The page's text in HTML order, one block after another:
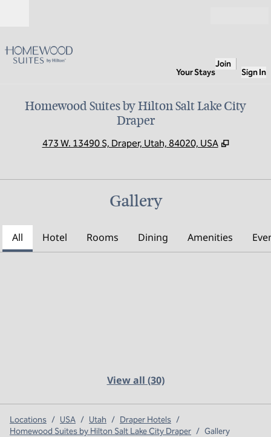
Your Stays
Join
Sign In
Homewood Suites by Hilton Salt Lake City
Draper
473 W. 13490 S, Draper, Utah, 84020, USA ,
Gallery
All Hotel Rooms Dining Amenities
View all (30)
Locations / USA / Utah / Draper Hotels /
Homewood Suites by Hilton Salt Lake City Draper / Gallery